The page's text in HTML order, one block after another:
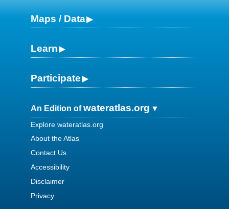
Maps / Data
Learn
Participate
An Edition ofwateratlas.org
Explore wateratlas.org
About the Atlas
Contact Us
Accessibility
Disclaimer
Privacy